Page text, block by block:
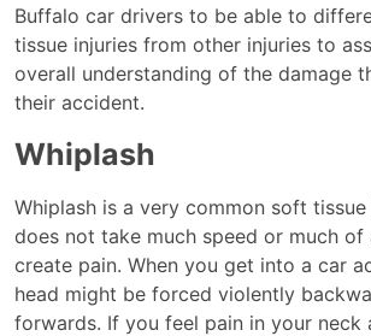
Injuries
Caused
By
Buffalo
Accidents
Buffalo car drivers to be able to
tissue injuries from other injuries to
overall understanding of the damage
their accident.
Whiplash
Whiplash is a very common soft
does not take much speed or much
create pain. When you get into a car
head might be forced violently
forwards. If you feel pain in your